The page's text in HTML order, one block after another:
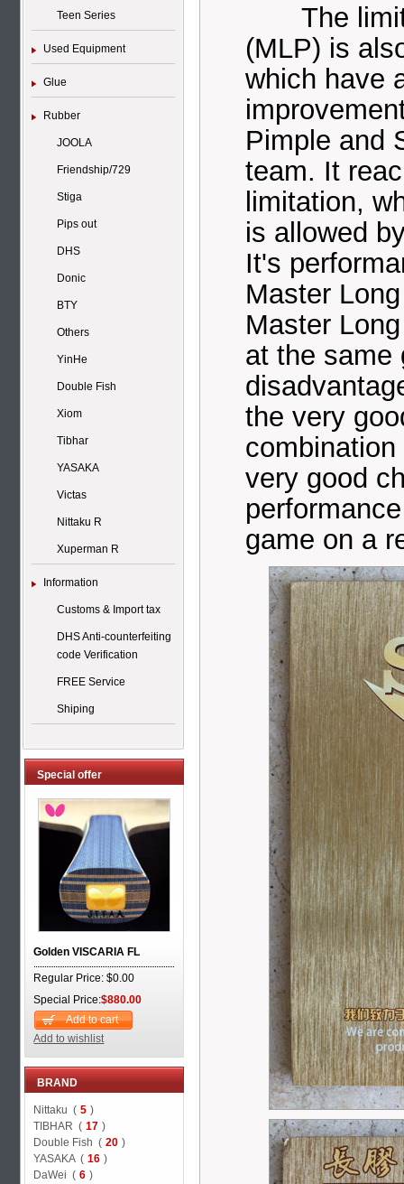
Teen Series
Used Equipment
Glue
Rubber
JOOLA
Friendship/729
Stiga
Pips out
DHS
Donic
BTY
Others
YinHe
Double Fish
Xiom
Tibhar
YASAKA
Victas
Nittaku R
Xuperman R
Information
Customs & Import tax
DHS Anti-counterfeiting
code Verification
FREE Service
Shiping
Special offer
Golden VISCARIA FL
Regular Price: $0.00
Special Price:$880.00
Add to cart
Add to wishlist
BRAND
Nittaku ( 5 )
TIBHAR ( 17 )
Double Fish ( 20 )
YASAKA ( 16 )
DaWei ( 6 )
The
(MLP) is
which have
Pimple and
team. It
limitation,
is allowed
It's
Master
Master
at the same
the very
very good
game on a